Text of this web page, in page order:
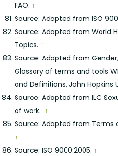
FAO. ↑
Source: Adapted from ISO
Source: Adapted from World
Topics. ↑
Source: Adapted from
Glossary of terms and tools
and Definitions, John Hopkins
Source: Adapted from ILO
of work. ↑
Source: Adapted from Terms
↑
Source: ISO 9000:2005. ↑